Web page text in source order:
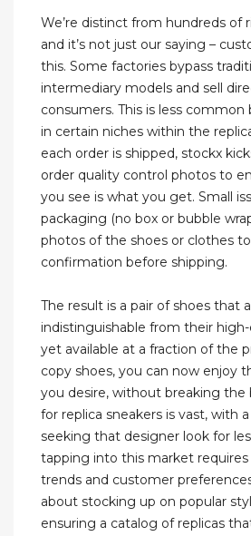
We’re distinct from hundreds of
and it’s not just our saying –
this. Some factories bypass
intermediary models and sell
consumers. This is less
in certain niches within the
each order is shipped, stockx
order quality control photos to
you see is what you get. Small
packaging (no box or bubble
photos of the shoes or clothes
confirmation before shipping.
The result is a pair of shoes that
indistinguishable from their
yet available at a fraction of the
copy shoes, you can now enjoy
you desire, without breaking the
for replica sneakers is vast, with
seeking that designer look for
tapping into this market
trends and customer
about stocking up on popular
ensuring a catalog of replicas